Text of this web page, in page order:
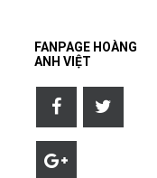
FANPAGE HOÀNG
ANH VIỆT